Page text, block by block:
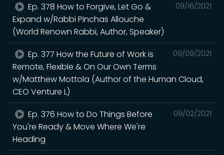
09/16/2021
Ep. 378 How to Forgive, Let Go &
Expand w/Rabbi Pinchas Allouche
(World Renown Rabbi, Author, Speaker)
09/09/2021
Ep. 377 How the Future of Work is
Remote, Flexible & On Our Own Terms
w/Matthew Mottola (Author of the Human Cloud,
CEO Venture L)
09/02/2021
Ep. 376 How to Do Things Before
You're Ready & Move Where We're
Heading